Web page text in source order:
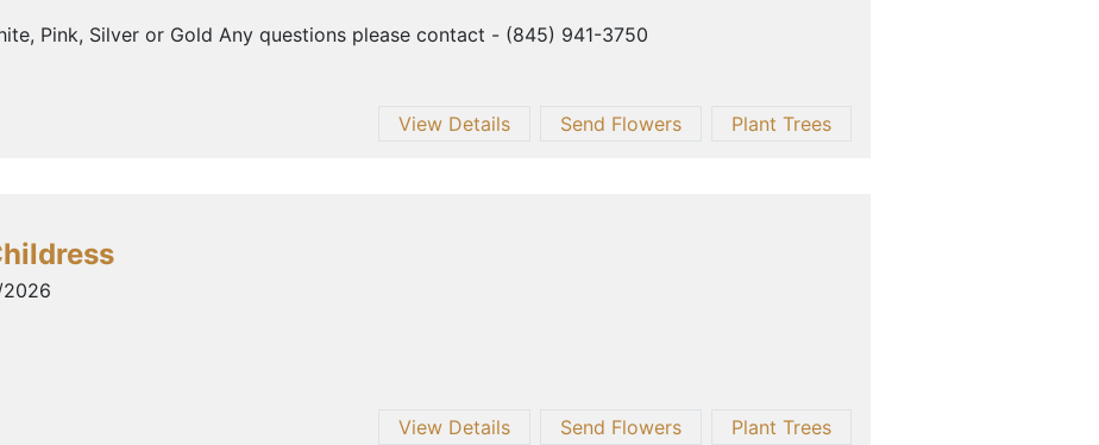
Pink, Silver or Gold Any questions please contact - (845) 941-3750
View Details Send Flowers Plant Trees
View Details Send Flowers Plant Trees